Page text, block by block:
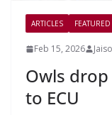
ARTICLES FEATURED
Feb 15, 2026
Owls
to ECU